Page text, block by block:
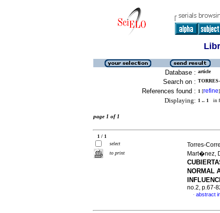
Database : article
Search on :
References found : 1 [refine]
Displaying: 1 .. 1 in
page 1 of 1
1 / 1
select
to print
Torres-
Mart�nez,
NORMAL
no.2, p.67-
· abstract